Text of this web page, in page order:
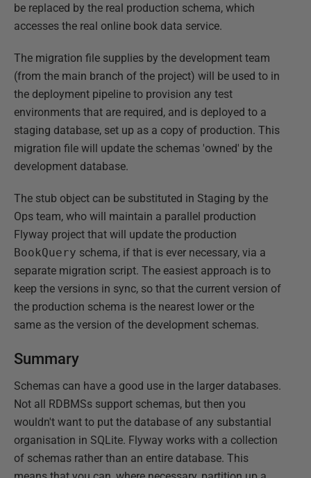
be replaced by the real production schema, which
accesses the real online book data service.
The migration file supplies by the development team
(from the main branch of the project) will be used to in
the deployment pipeline to provision any test
environments that are required, and is deployed to a
staging database, set up as a copy of production. This
migration file will update the schemas 'owned' by the
development database.
The stub object can be substituted in Staging by the
Ops team, who will maintain a parallel production
Flyway project that will update the production
BookQuery schema, if that is ever necessary, via a
separate migration script. The easiest approach is to
keep the versions in sync, so that the current version of
the production schema is the nearest lower or the
same as the version of the development schemas.
Summary
Schemas can have a good use in the larger databases.
Not all RDBMSs support schemas, but then you
wouldn't want to put the database of any substantial
organisation in SQLite. Flyway works with a collection
of schemas rather than an entire database. This